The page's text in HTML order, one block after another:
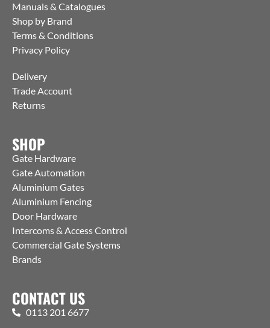
Manuals & Catalogues
Shop by Brand
Terms & Conditions
Privacy Policy
Delivery
Trade Account
Returns
SHOP
Gate Hardware
Gate Automation
Aluminium Gates
Aluminium Fencing
Door Hardware
Intercoms & Access Control
Commercial Gate Systems
Brands
CONTACT US
0113 201 6677